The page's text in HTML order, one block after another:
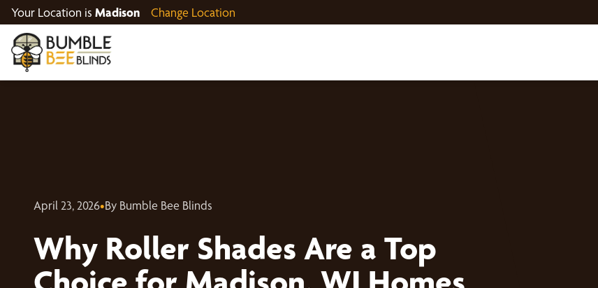
Your Location is Madison Change Location
April 23, 2026•By Bumble Bee Blinds
Why Roller Shades Are a Top